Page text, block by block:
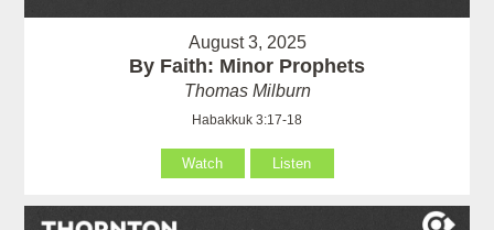
August 3, 2025
By Faith: Minor Prophets
Thomas Milburn
Habakkuk 3:17-18
Watch Listen